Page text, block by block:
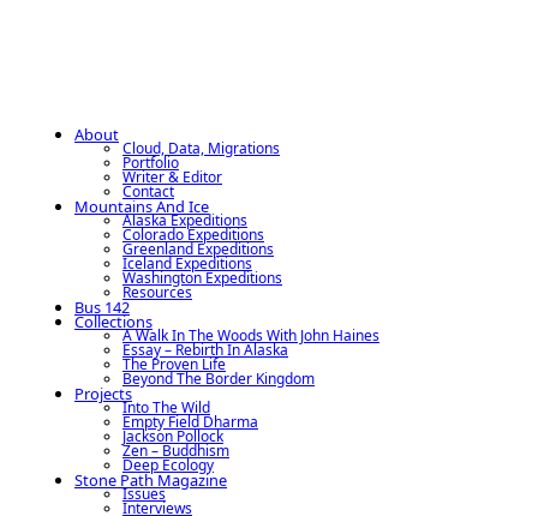
About
Cloud, Data, Migrations
Portfolio
Writer & Editor
Contact
Mountains And Ice
Alaska Expeditions
Colorado Expeditions
Greenland Expeditions
Iceland Expeditions
Washington Expeditions
Resources
Bus 142
Collections
A Walk In The Woods With John Haines
Essay – Rebirth In Alaska
The Proven Life
Beyond The Border Kingdom
Projects
Into The Wild
Empty Field Dharma
Jackson Pollock
Zen – Buddhism
Deep Ecology
Stone Path Magazine
Issues
Interviews